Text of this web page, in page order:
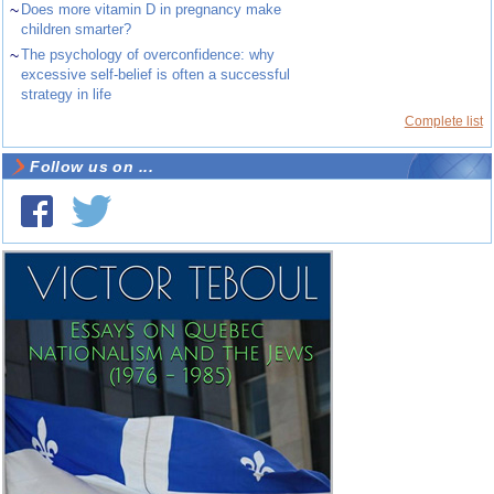
~ Does more vitamin D in pregnancy make
children smarter?
~The psychology of overconfidence: why
excessive self-belief is often a successful
strategy in life
Complete list
Follow us on ...